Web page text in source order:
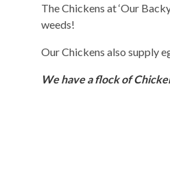
The Chickens at ‘Our
weeds!
Our Chickens also supply
We have a flock of